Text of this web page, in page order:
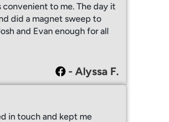
to me. The day it
did a magnet sweep to
and Evan enough for all
- Alyssa F.
in touch and kept me